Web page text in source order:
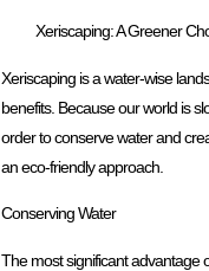
Xeriscaping: A Greener
Xeriscaping is a water-wise
benefits. Because our world is
order to conserve water and
an eco-friendly approach.
Conserving Water
The most significant advantage